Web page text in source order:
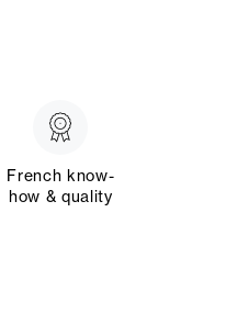
French know-
how & quality